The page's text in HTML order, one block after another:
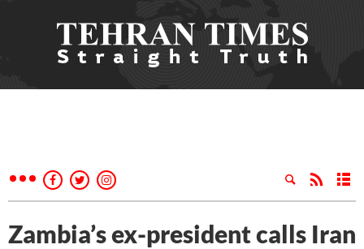
Zambia’s ex-president calls Iran